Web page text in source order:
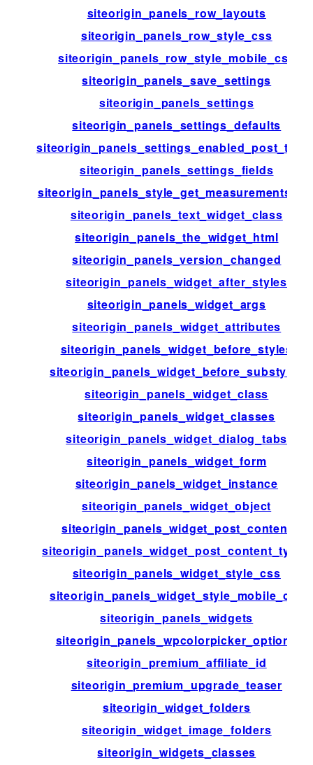
siteorigin_panels_row_layouts
siteorigin_panels_row_style_css
siteorigin_panels_row_style_mobile_css
siteorigin_panels_save_settings
siteorigin_panels_settings
siteorigin_panels_settings_defaults
siteorigin_panels_settings_fields
siteorigin_panels_text_widget_class
siteorigin_panels_the_widget_html
siteorigin_panels_version_changed
siteorigin_panels_widget_after_styles
siteorigin_panels_widget_args
siteorigin_panels_widget_attributes
siteorigin_panels_widget_before_styles
siteorigin_panels_widget_before_substyles
siteorigin_panels_widget_class
siteorigin_panels_widget_classes
siteorigin_panels_widget_dialog_tabs
siteorigin_panels_widget_form
siteorigin_panels_widget_instance
siteorigin_panels_widget_object
siteorigin_panels_widget_post_content
siteorigin_panels_widget_post_content_types
siteorigin_panels_widget_style_css
siteorigin_panels_widget_style_mobile_css
siteorigin_panels_widgets
siteorigin_panels_wpcolorpicker_options
siteorigin_premium_affiliate_id
siteorigin_premium_upgrade_teaser
siteorigin_widget_folders
siteorigin_widget_image_folders
siteorigin_widgets_classes